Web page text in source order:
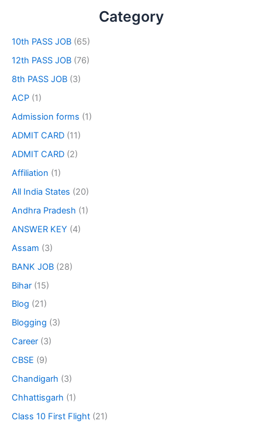
Category
10th PASS JOB (65)
12th PASS JOB (76)
8th PASS JOB (3)
ACP (1)
Admission forms (1)
ADMIT CARD (11)
ADMIT CARD (2)
Affiliation (1)
All India States (20)
Andhra Pradesh (1)
ANSWER KEY (4)
Assam (3)
BANK JOB (28)
Bihar (15)
Blog (21)
Blogging (3)
Career (3)
CBSE (9)
Chandigarh (3)
Chhattisgarh (1)
Class 10 First Flight (21)